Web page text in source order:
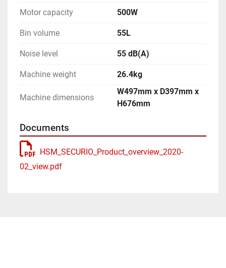
Motor capacity 500W
Bin volume 55L
Noise level 55 dB(A)
Machine weight 26.4kg
Machine dimensions
W497mm x D397mm x
H676mm
Documents
HSM_SECURIO_Product_overview_2020-
02_view.pdf